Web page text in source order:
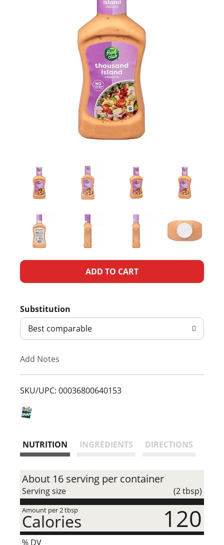
A
d
T
L
Substitution
Best comparable
Add Notes
SKU/UPC: 00036800640153
NUTRITION INGREDIENTS DIRECTIONS
About 16 serving per container
Serving size (2 tbsp)
Amount per 2 tbsp
Calories 120
% DV